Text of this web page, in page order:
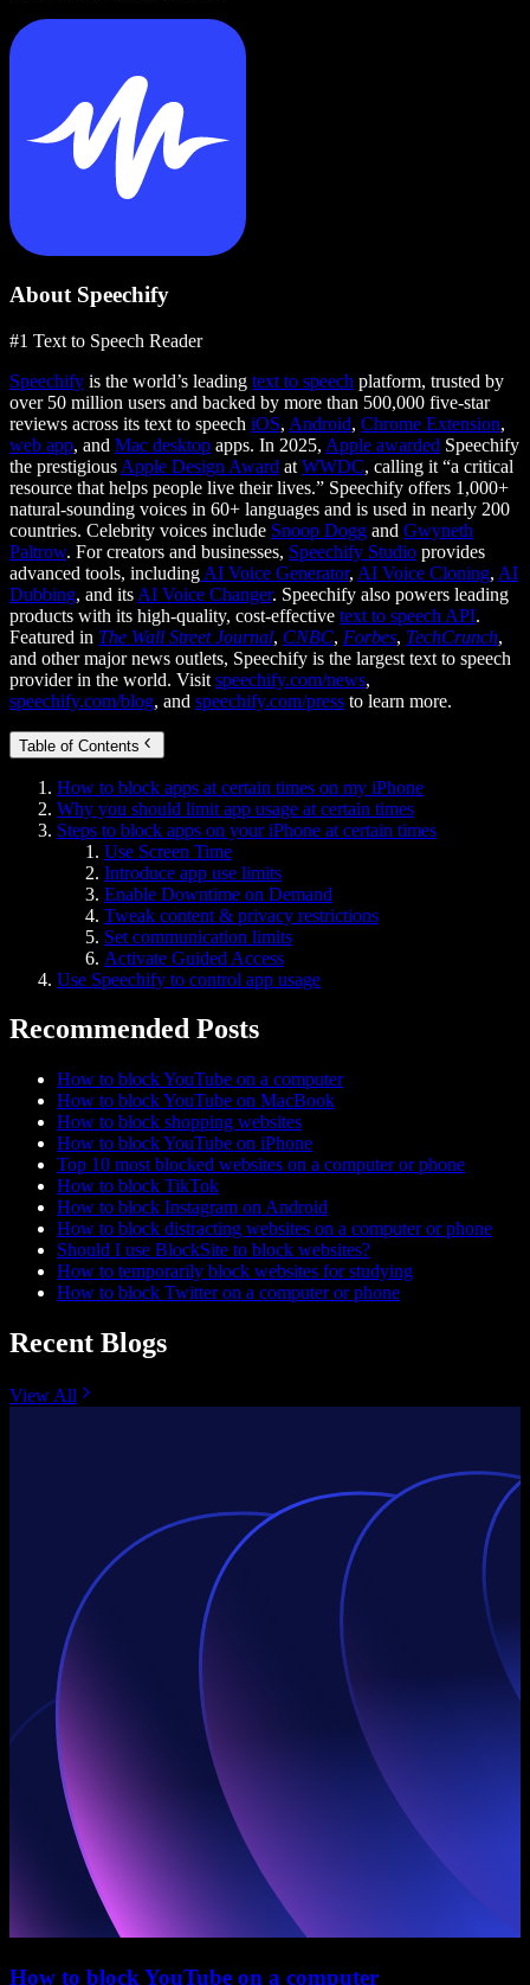
About Speechify
#1 Text to Speech Reader
Speechify is the world’s leading text to speech platform, trusted by
over 50 million users and backed by more than 500,000 five-star
reviews across its text to speech iOS, Android, Chrome Extension,
web app, and Mac desktop apps. In 2025, Apple awarded Speechify
the prestigious Apple Design Award at WWDC, calling it “a critical
resource that helps people live their lives.” Speechify offers 1,000+
natural-sounding voices in 60+ languages and is used in nearly 200
countries. Celebrity voices include Snoop Dogg and Gwyneth
Paltrow. For creators and businesses, Speechify Studio provides
advanced tools, including AI Voice Generator, AI Voice Cloning, AI
Dubbing, and its AI Voice Changer. Speechify also powers leading
products with its high-quality, cost-effective text to speech API.
Featured in The Wall Street Journal, CNBC, Forbes, TechCrunch,
and other major news outlets, Speechify is the largest text to speech
provider in the world. Visit speechify.com/news,
speechify.com/blog, and speechify.com/press to learn more.
Table of Contents
How to block apps at certain times on my iPhone
Why you should limit app usage at certain times
Steps to block apps on your iPhone at certain times
Use Screen Time
Introduce app use limits
Enable Downtime on Demand
Tweak content & privacy restrictions
Set communication limits
Activate Guided Access
Use Speechify to control app usage
Recommended Posts
How to block YouTube on a computer
How to block YouTube on MacBook
How to block shopping websites
How to block YouTube on iPhone
Top 10 most blocked websites on a computer or phone
How to block TikTok
How to block Instagram on Android
How to block distracting websites on a computer or phone
Should I use BlockSite to block websites?
How to temporarily block websites for studying
How to block Twitter on a computer or phone
Recent Blogs
View All
How to block YouTube on a computer